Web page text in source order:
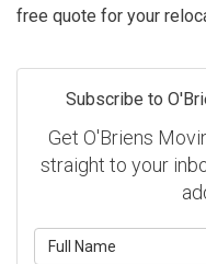
free quote for your
Subscribe to
Get O'Briens
straight to your